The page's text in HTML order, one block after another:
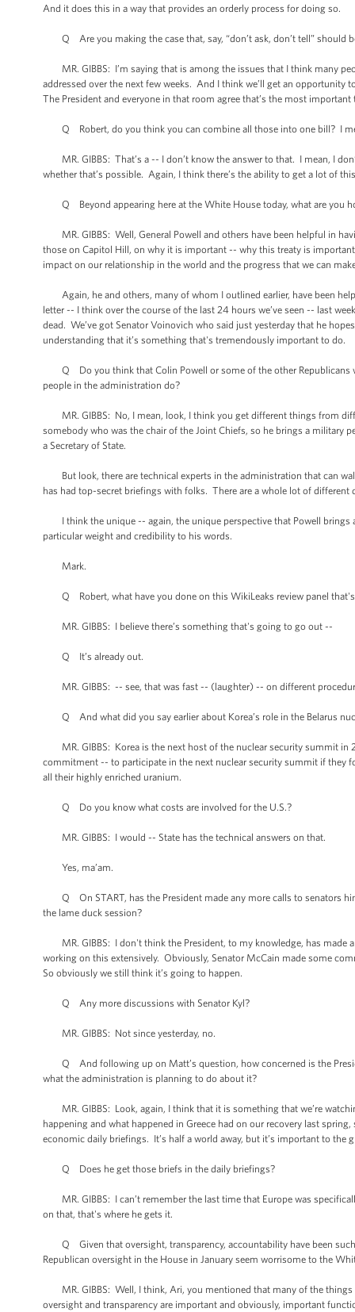
And it does this in a way that provides an orderly process for doing so.
Q Are you making the case that, say, “don’t ask, don’t tell” should
MR. GIBBS: I’m saying that is among the issues that I think many
addressed over the next few weeks. And I think we’ll get an
The President and everyone in that room agree that’s the most
Q Robert, do you think you can combine all those into one bill? I
MR. GIBBS: That’s a -- I don’t know the answer to that. I mean, I
whether that’s possible. Again, I think there’s the ability to get a lot of
Q Beyond appearing here at the White House today, what are you
MR. GIBBS: Well, General Powell and others have been helpful in
those on Capitol Hill, on why it is important -- why this treaty is
impact on our relationship in the world and the progress that we can
Again, he and others, many of whom I outlined earlier, have been
letter -- I think over the course of the last 24 hours we’ve seen -- last
dead. We’ve got Senator Voinovich who said just yesterday that he
understanding that it’s something that's tremendously important to do.
Q Do you think that Colin Powell or some of the other Republicans
people in the administration do?
MR. GIBBS: No, I mean, look, I think you get different things from
somebody who was the chair of the Joint Chiefs, so he brings a military
a Secretary of State.
But look, there are technical experts in the administration that can
has had top-secret briefings with folks. There are a whole lot of
I think the unique -- again, the unique perspective that Powell brings
particular weight and credibility to his words.
Mark.
Q Robert, what have you done on this WikiLeaks review panel that's
MR. GIBBS: I believe there’s something that's going to go out --
Q It’s already out.
MR. GIBBS: -- see, that was fast -- (laughter) -- on different
Q And what did you say earlier about Korea’s role in the Belarus
MR. GIBBS: Korea is the next host of the nuclear security summit in
commitment -- to participate in the next nuclear security summit if they
all their highly enriched uranium.
Q Do you know what costs are involved for the U.S.?
MR. GIBBS: I would -- State has the technical answers on that.
Yes, ma’am.
Q On START, has the President made any more calls to senators
the lame duck session?
MR. GIBBS: I don't think the President, to my knowledge, has made
working on this extensively. Obviously, Senator McCain made some
So obviously we still think it’s going to happen.
Q Any more discussions with Senator Kyl?
MR. GIBBS: Not since yesterday, no.
Q And following up on Matt’s question, how concerned is the
what the administration is planning to do about it?
MR. GIBBS: Look, again, I think that it is something that we’re
happening and what happened in Greece had on our recovery last
economic daily briefings. It’s half a world away, but it’s important to the
Q Does he get those briefs in the daily briefings?
MR. GIBBS: I can’t remember the last time that Europe was
on that, that's where he gets it.
Q Given that oversight, transparency, accountability have been
Republican oversight in the House in January seem worrisome to the
MR. GIBBS: Well, I think, Ari, you mentioned that many of the things
oversight and transparency are important and obviously, important